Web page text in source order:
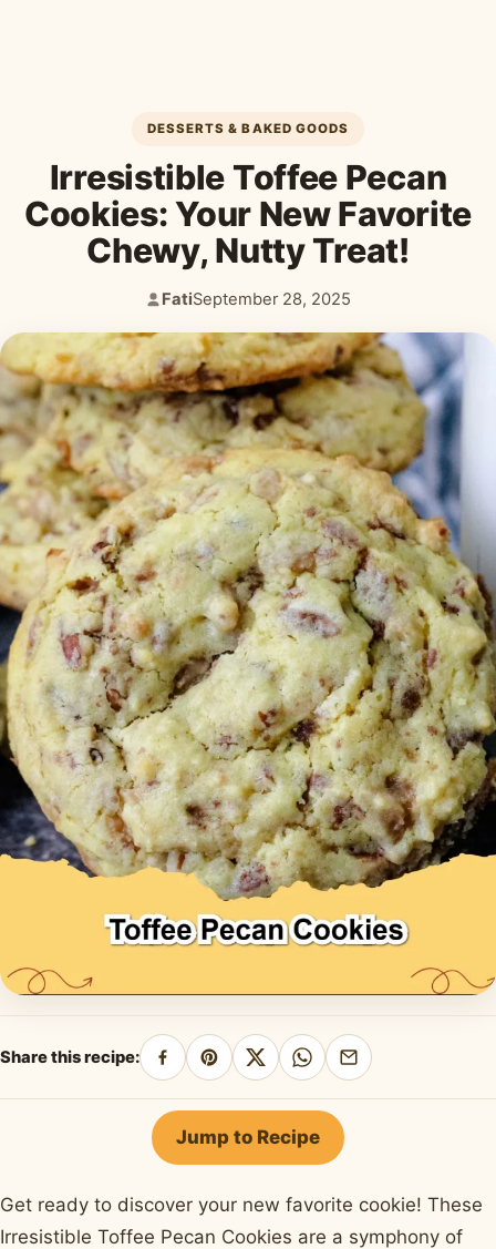
DESSERTS & BAKED GOODS
Irresistible Toffee Pecan
Cookies: Your New Favorite
Chewy, Nutty Treat!
Author:
Fati
Published:
September 28, 2025
Share this recipe:
Share
on
Facebook
Pin
on
Pinterest
Share
on
X
Share
on
WhatsApp
Share
by
Jump to Recipe
Get ready to discover your new favorite cookie! These
Irresistible Toffee Pecan Cookies are a symphony of